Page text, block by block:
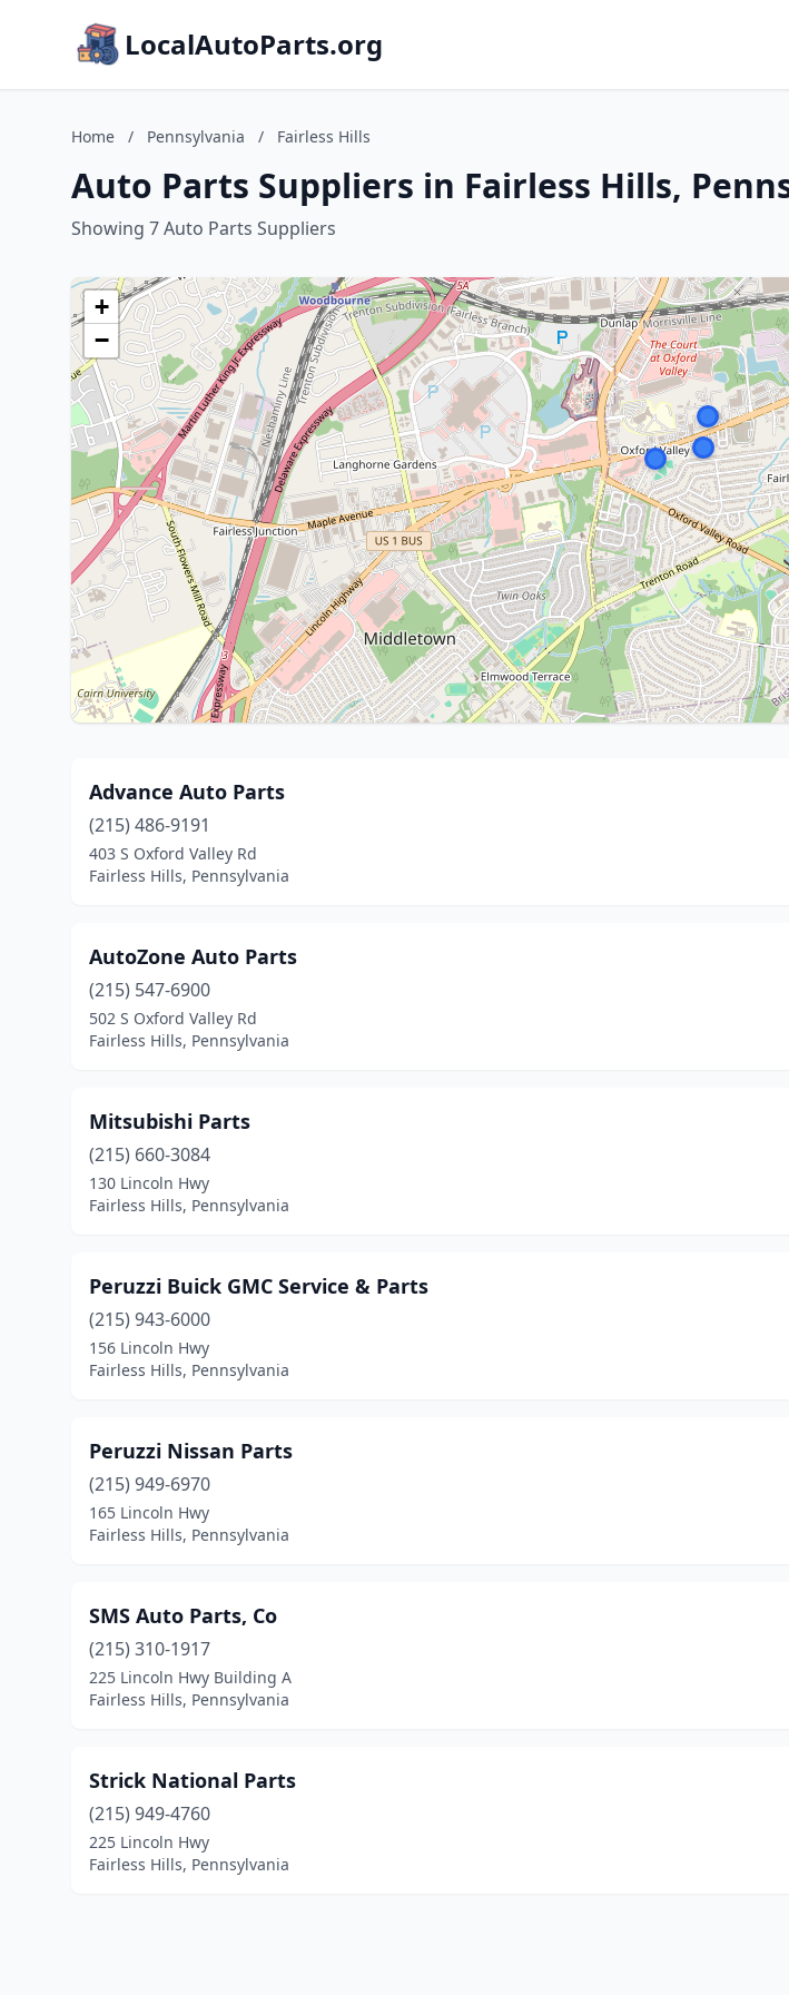
LocalAutoParts.org
Home / Pennsylvania / Fairless Hills
Auto Parts Suppliers in Fairless Hills,
Showing 7 Auto Parts Suppliers
+
−
Advance Auto Parts
(215) 486-9191
403 S Oxford Valley Rd
Fairless Hills, Pennsylvania
AutoZone Auto Parts
(215) 547-6900
502 S Oxford Valley Rd
Fairless Hills, Pennsylvania
Mitsubishi Parts
(215) 660-3084
130 Lincoln Hwy
Fairless Hills, Pennsylvania
Peruzzi Buick GMC Service & Parts
(215) 943-6000
156 Lincoln Hwy
Fairless Hills, Pennsylvania
Peruzzi Nissan Parts
(215) 949-6970
165 Lincoln Hwy
Fairless Hills, Pennsylvania
SMS Auto Parts, Co
(215) 310-1917
225 Lincoln Hwy Building A
Fairless Hills, Pennsylvania
Strick National Parts
(215) 949-4760
225 Lincoln Hwy
Fairless Hills, Pennsylvania